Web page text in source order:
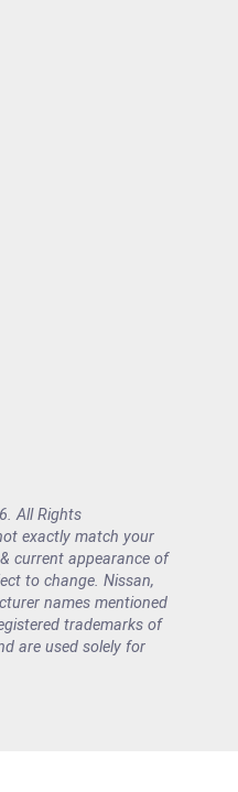
All Rights
exactly match your
current appearance of
to change. Nissan,
names mentioned
trademarks of
are used solely for